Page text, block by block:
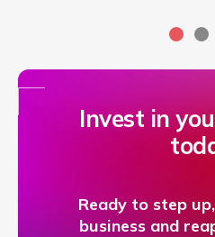
Invest in
Ready to step
business and